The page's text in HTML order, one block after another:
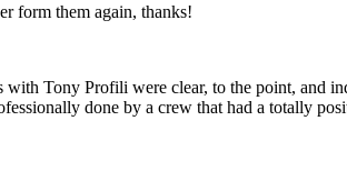
form them again, thanks!
Tony Profili were clear, to the point, and
done by a crew that had a totally